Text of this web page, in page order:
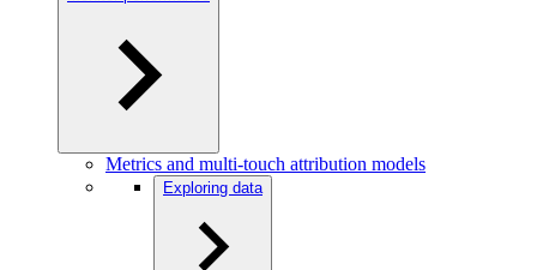
Metrics and multi-touch attribution models
Exploring data